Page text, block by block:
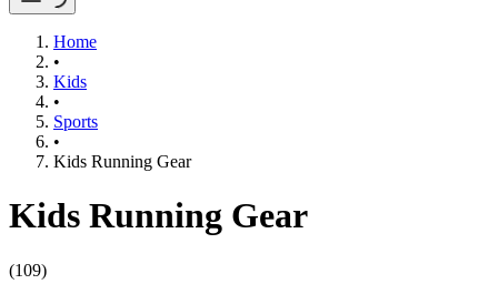
Home
•
Kids
•
Sports
•
Kids Running Gear
Kids Running Gear
(109)